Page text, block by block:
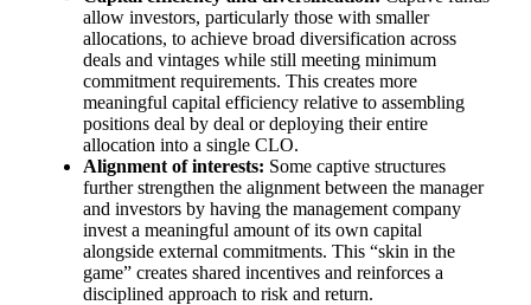
allow investors, particularly those with smaller
allocations, to achieve broad diversification across
deals and vintages while still meeting minimum
commitment requirements. This creates more
meaningful capital efficiency relative to assembling
positions deal by deal or deploying their entire
allocation into a single CLO.
Alignment of interests: Some captive structures
further strengthen the alignment between the manager
and investors by having the management company
invest a meaningful amount of its own capital
alongside external commitments. This “skin in the
game” creates shared incentives and reinforces a
disciplined approach to risk and return.